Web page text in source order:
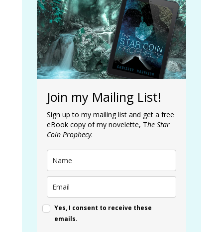
Join my Mailing List!
Sign up to my mailing list and get a free
eBook copy of my novelette, The Star
Coin Prophecy.
Yes, I consent to receive these
emails.